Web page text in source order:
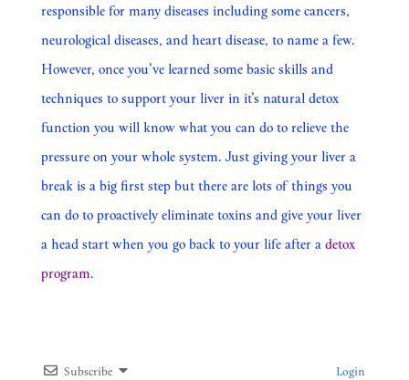
responsible for many diseases including some cancers,
neurological diseases, and heart disease, to name a few.
However, once you’ve learned some basic skills and
techniques to support your liver in it’s natural detox
function you will know what you can do to relieve the
pressure on your whole system. Just giving your liver a
break is a big first step but there are lots of things you
can do to proactively eliminate toxins and give your liver
a head start when you go back to your life after a detox
program.
Subscribe Login